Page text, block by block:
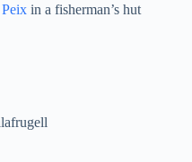
in a fisherman’s hut